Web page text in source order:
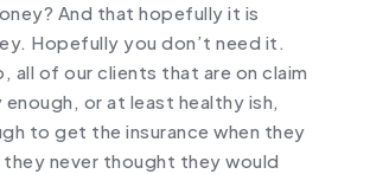
And that hopefully it is
Hopefully you don’t need it.
all of our clients that are on claim
enough, or at least healthy ish,
to get the insurance when they
never thought they would